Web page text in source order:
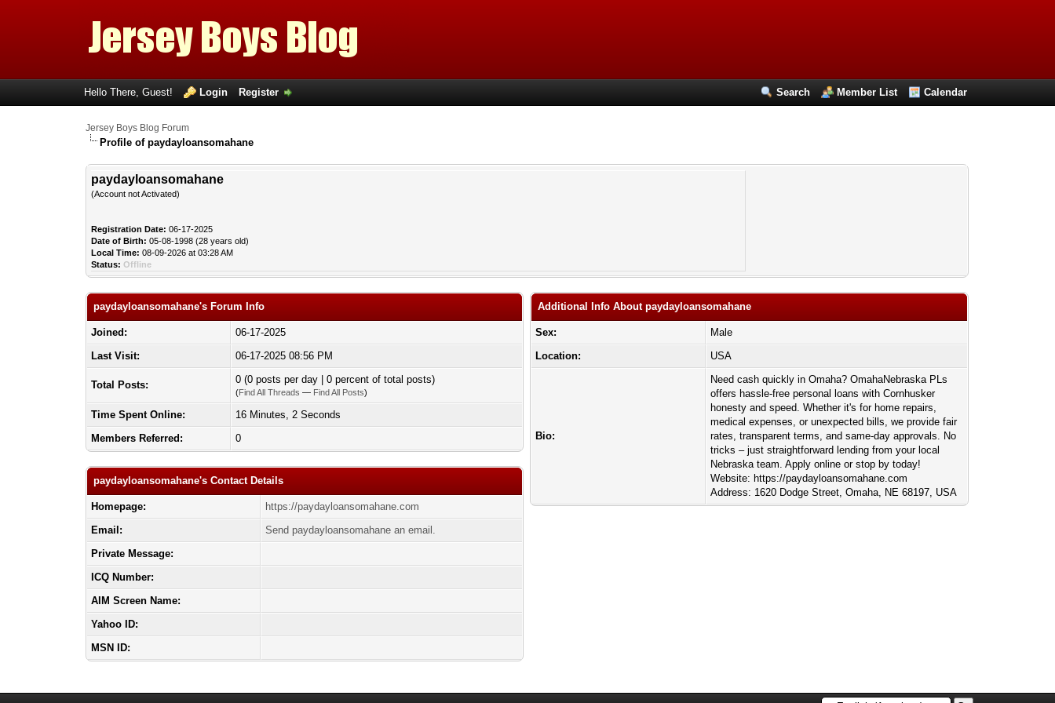
Search Member List Calendar
Hello There, Guest! Login Register
Jersey Boys Blog Forum
Profile of paydayloansomahane
paydayloansomahane
(Account not Activated)
Registration Date: 06-17-2025
Date of Birth: 05-08-1998 (28 years old)
Local Time: 08-09-2026 at 03:28 AM
Status: Offline
paydayloansomahane's Forum Info
Joined:
06-17-2025
Last Visit:
06-17-2025 08:56 PM
Total Posts: 0 (0 posts per day | 0 percent of total posts)
(Find All Threads — Find All Posts)
Time Spent Online:
16 Minutes, 2 Seconds
Members Referred:
0
paydayloansomahane's Contact Details
Homepage:
https://paydayloansomahane.com
Email:
Send paydayloansomahane an email.
Private Message:
ICQ Number:
AIM Screen Name:
Yahoo ID:
MSN ID:
Additional Info About paydayloansomahane
Sex:
Male
Location:
USA
Bio:
Need cash quickly in Omaha? OmahaNebraska PLs
offers hassle-free personal loans with Cornhusker
honesty and speed. Whether it's for home repairs,
medical expenses, or unexpected bills, we provide fair
rates, transparent terms, and same-day approvals. No
tricks – just straightforward lending from your local
Nebraska team. Apply online or stop by today!
Website: https://paydayloansomahane.com
Address: 1620 Dodge Street, Omaha, NE 68197, USA